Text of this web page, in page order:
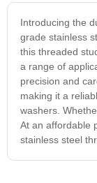
Introducing the
grade stainless
this threaded
a range of
precision and
making it a
washers.
At an affordable
stainless steel